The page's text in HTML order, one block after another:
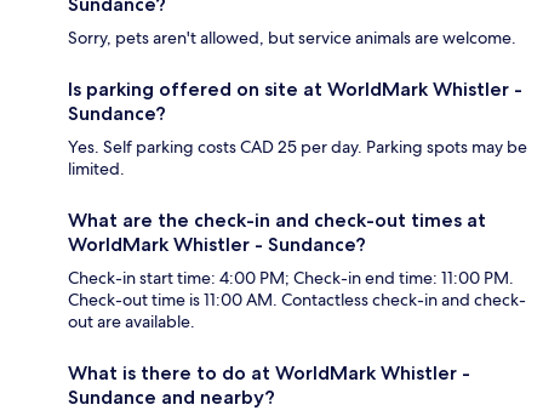
Sorry, pets aren't allowed, but service animals are welcome.
Is parking offered on site at WorldMark Whistler -
Sundance?
Yes. Self parking costs CAD 25 per day. Parking spots may be
limited.
What are the check-in and check-out times at
WorldMark Whistler - Sundance?
Check-in start time: 4:00 PM; Check-in end time: 11:00 PM.
Check-out time is 11:00 AM. Contactless check-in and check-
out are available.
What is there to do at WorldMark Whistler -
Sundance and nearby?